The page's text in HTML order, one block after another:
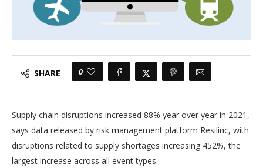
SHARE 0
Supply chain disruptions increased 88% year over year in 2021,
says data released by risk management platform Resilinc, with
disruptions related to supply shortages increasing 452%, the
largest increase across all event types.